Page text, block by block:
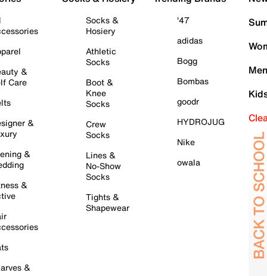
&
Care
&
&
&
&
Socks &
Hosiery
Athletic
Socks
Boot &
Knee
Socks
Crew
Socks
Lines &
No-Show
Socks
Tights &
Shapewear
'47
adidas
Bogg
Bombas
goodr
HYDROJUG
Nike
owala